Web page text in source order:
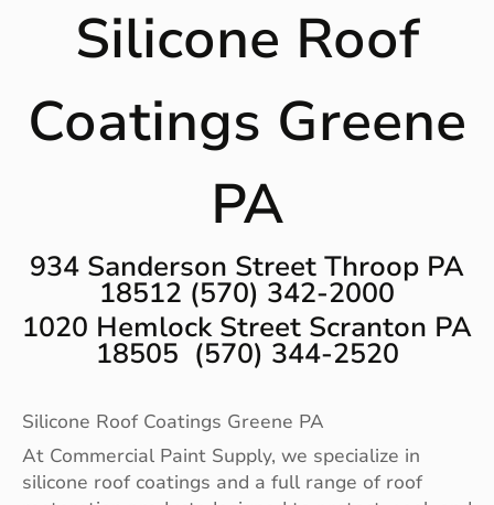
Silicone Roof
Coatings Greene
PA
934 Sanderson Street Throop PA
18512 (570) 342-2000
1020 Hemlock Street Scranton PA
18505 (570) 344-2520
Silicone Roof Coatings Greene PA
At Commercial Paint Supply, we specialize in
silicone roof coatings and a full range of roof